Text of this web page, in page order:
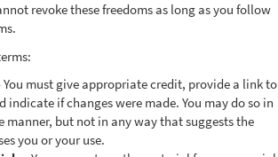
revoke these freedoms as long as you follow
must give appropriate credit, provide a link to
indicate if changes were made. You may do so in
manner, but not in any way that suggests the
you or your use.